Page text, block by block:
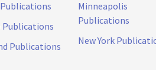
Publications
Publications
Minneapolis
Publications
New York